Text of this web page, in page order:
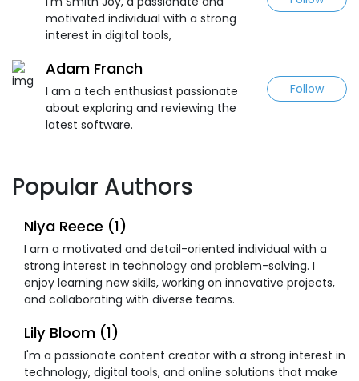
motivated individual with a strong
interest in digital tools,
Adam Franch
I am a tech enthusiast passionate
about exploring and reviewing the
latest software.
Follow
Popular Authors
Niya Reece (1)
I am a motivated and detail-oriented individual with a
strong interest in technology and problem-solving. I
enjoy learning new skills, working on innovative projects,
and collaborating with diverse teams.
Lily Bloom (1)
I'm a passionate content creator with a strong interest in
technology, digital tools, and online solutions that make